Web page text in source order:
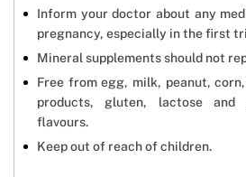
Inform your doctor about any
pregnancy, especially in the first
Mineral supplements should not
Free from egg, milk, peanut,
products, gluten, lactose
flavours.
Keep out of reach of children.